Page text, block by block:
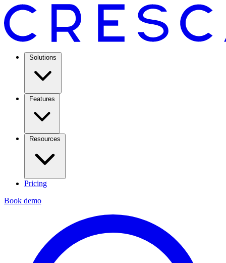
Solutions
Features
Resources
Pricing
Book demo